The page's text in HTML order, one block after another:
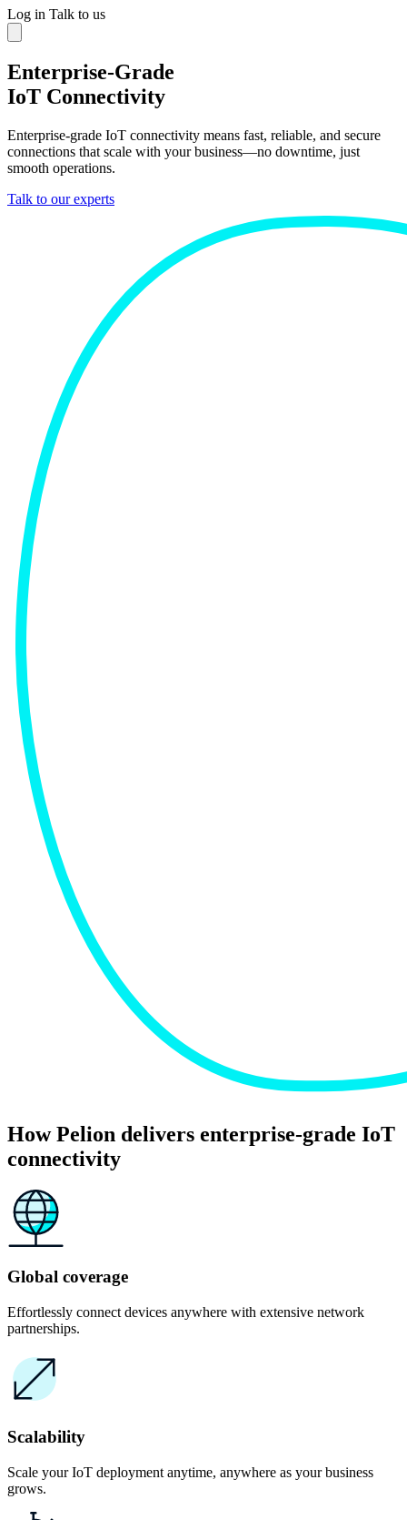
Log in Talk to us
Enterprise-Grade
IoT Connectivity
Enterprise-grade IoT connectivity means fast, reliable, and secure
connections that scale with your business—no downtime, just
smooth operations.
Talk to our experts
How Pelion delivers enterprise-grade IoT
connectivity
Global coverage
Effortlessly connect devices anywhere with extensive network
partnerships.
Scalability
Scale your IoT deployment anytime, anywhere as your business
grows.